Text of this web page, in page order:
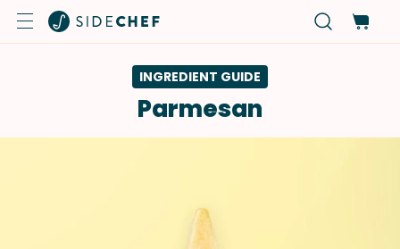
INGREDIENT GUIDE
Parmesan